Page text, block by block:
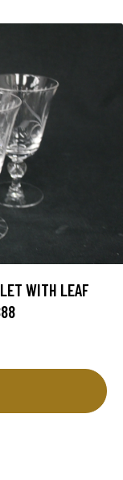
WITH LEAF